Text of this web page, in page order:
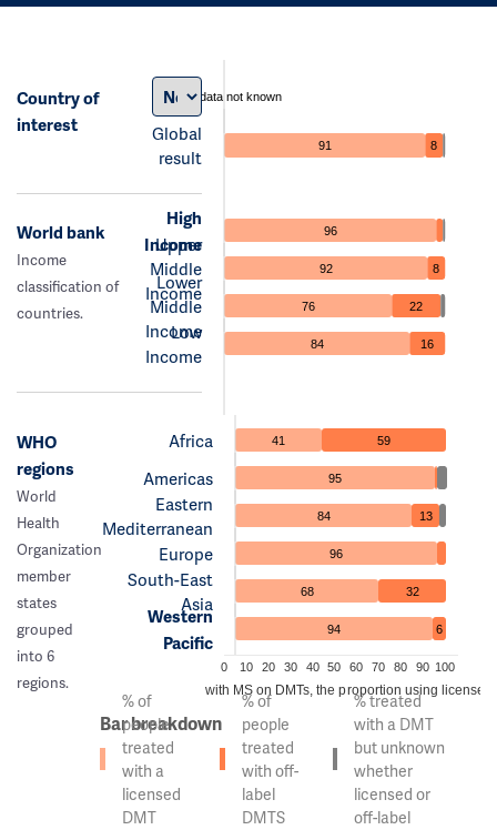
Country of
interest
Global
result
data not known
91 8
World bank
Income
classification of
countries.
High
Income
Upper
Middle
Income
Lower
Middle
Income
Low
Income
96
92 8
76 22
84 16
WHO
regions
World
Health
Organization
member
states
grouped
into 6
regions.
Africa
Americas
Eastern
Mediterranean
Europe
South-East
Asia
Western
Pacific
41 59
95
84 13
96
68 32
94 6
0 10 20 30 40 50 60 70 80 90 100
Of the people with MS on DMTs, the proportion using licensed
Bar breakdown
% of
people
treated
with a
licensed
DMT
% of
people
treated
with off-
label
DMTS
% treated
with a DMT
but unknown
whether
licensed or
off-label